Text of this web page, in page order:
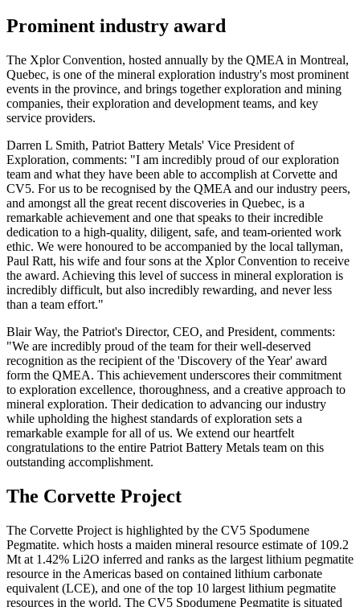
Prominent industry award
The Xplor Convention, hosted annually by the QMEA in Montreal,
Quebec, is one of the mineral exploration industry's most prominent
events in the province, and brings together exploration and mining
companies, their exploration and development teams, and key
service providers.
Darren L Smith, Patriot Battery Metals' Vice President of
Exploration, comments: "I am incredibly proud of our exploration
team and what they have been able to accomplish at Corvette and
CV5. For us to be recognised by the QMEA and our industry peers,
and amongst all the great recent discoveries in Quebec, is a
remarkable achievement and one that speaks to their incredible
dedication to a high-quality, diligent, safe, and team-oriented work
ethic. We were honoured to be accompanied by the local tallyman,
Paul Ratt, his wife and four sons at the Xplor Convention to receive
the award. Achieving this level of success in mineral exploration is
incredibly difficult, but also incredibly rewarding, and never less
than a team effort."
Blair Way, the Patriot's Director, CEO, and President, comments:
"We are incredibly proud of the team for their well-deserved
recognition as the recipient of the 'Discovery of the Year' award
form the QMEA. This achievement underscores their commitment
to exploration excellence, thoroughness, and a creative approach to
mineral exploration. Their dedication to advancing our industry
while upholding the highest standards of exploration sets a
remarkable example for all of us. We extend our heartfelt
congratulations to the entire Patriot Battery Metals team on this
outstanding accomplishment.
The Corvette Project
The Corvette Project is highlighted by the CV5 Spodumene
Pegmatite. which hosts a maiden mineral resource estimate of 109.2
Mt at 1.42% Li2O inferred and ranks as the largest lithium pegmatite
resource in the Americas based on contained lithium carbonate
equivalent (LCE), and one of the top 10 largest lithium pegmatite
resources in the world. The CV5 Spodumene Pegmatite is situated